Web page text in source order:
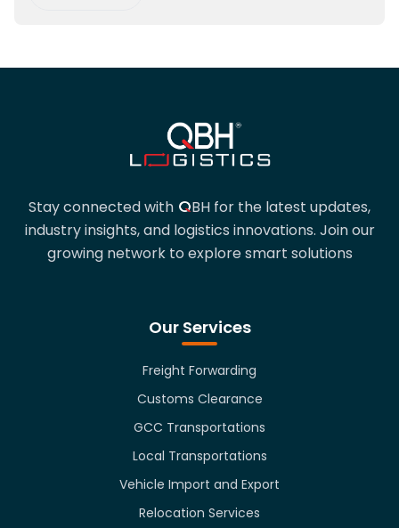
Stay connected with QBH
BHfor the latest updates,
industry insights, and logistics innovations. Join our
growing network to explore smart solutions
Our Services
Freight Forwarding
Customs Clearance
GCC Transportations
Local Transportations
Vehicle Import and Export
Relocation Services